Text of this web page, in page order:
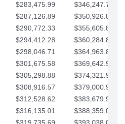
$283,475.99
$346,247.79
$287,126.89
$350,926.82
$290,772.33
$355,605.84
$294,412.28
$360,284.87
$298,046.71
$364,963.89
$301,675.58
$369,642.92
$305,298.88
$374,321.94
$308,916.57
$379,000.96
$312,528.62
$383,679.99
$316,135.01
$388,359.01